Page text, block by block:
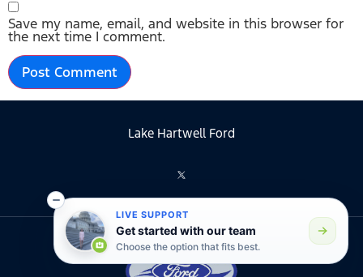
Save my name, email, and website in this browser for
the next time I comment.
Lake Hartwell Ford
LIVE SUPPORT
Get started with our team
Choose the option that fits best.